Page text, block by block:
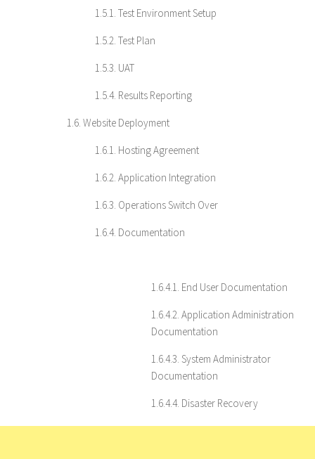
1.5.1. Test Environment Setup
1.5.2. Test Plan
1.5.3. UAT
1.5.4. Results Reporting
1.6. Website Deployment
1.6.1. Hosting Agreement
1.6.2. Application Integration
1.6.3. Operations Switch Over
1.6.4. Documentation
1.6.4.1. End User Documentation
1.6.4.2. Application Administration
Documentation
1.6.4.3. System Administrator
Documentation
1.6.4.4. Disaster Recovery